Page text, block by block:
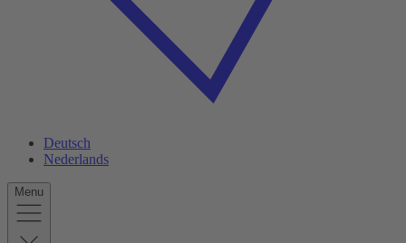
Deutsch
Nederlands
Menu